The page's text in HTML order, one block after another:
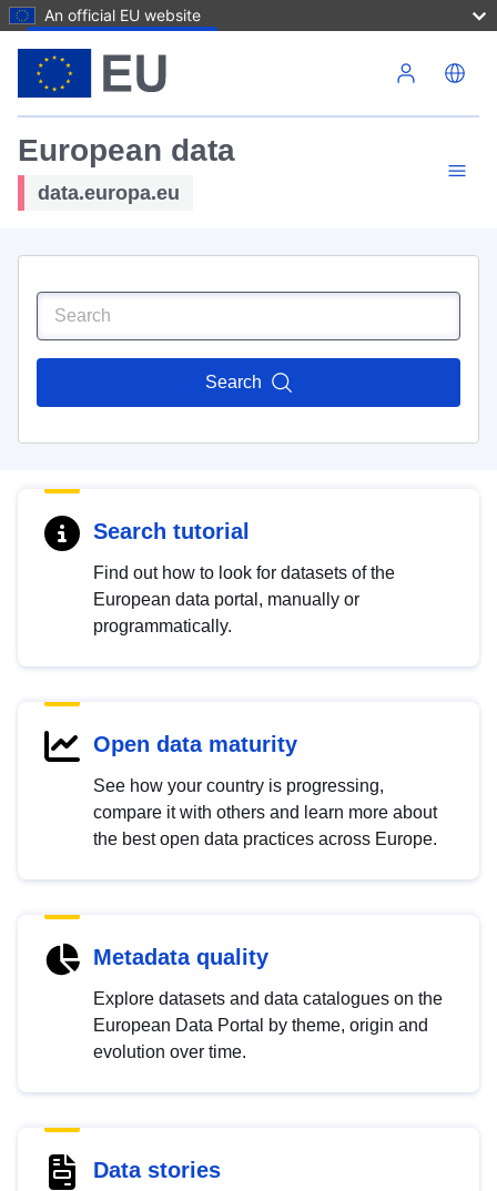
An official EU website
European data
data.europa.eu
Search
Search tutorial
Find out how to look for datasets of the
European data portal, manually or
programmatically.
Open data maturity
See how your country is progressing,
compare it with others and learn more about
the best open data practices across Europe.
Metadata quality
Explore datasets and data catalogues on the
European Data Portal by theme, origin and
evolution over time.
Data stories